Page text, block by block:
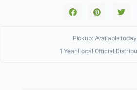
Pickup: Available
1 Year Local Official